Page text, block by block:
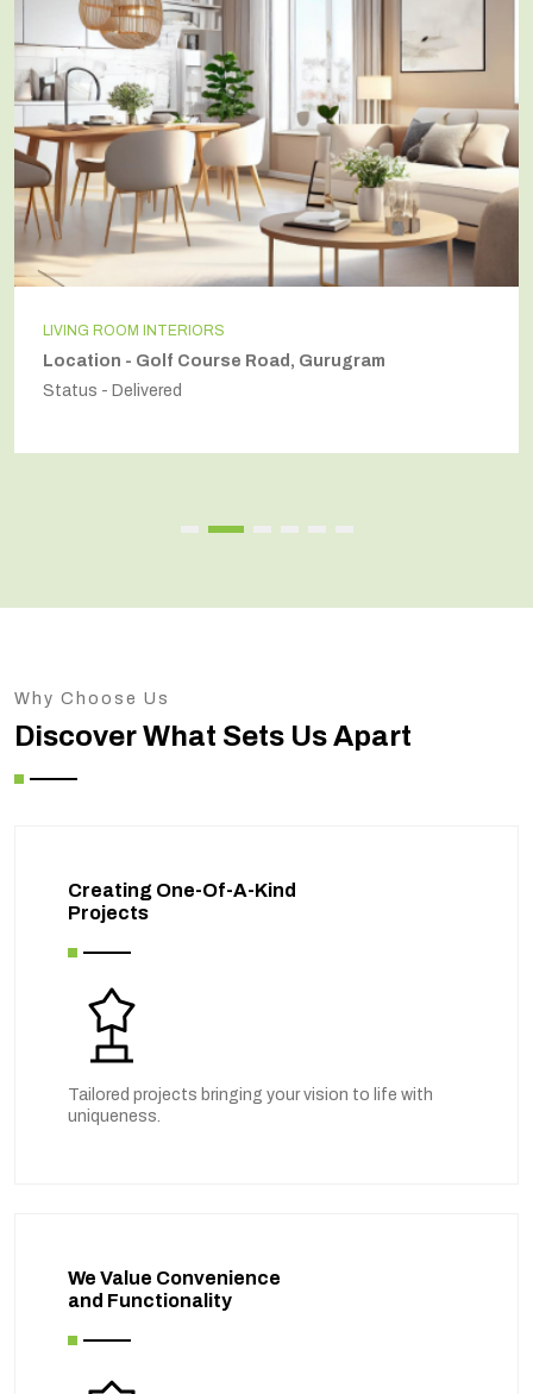
LIVING ROOM INTERIORS
Location - Golf Course Road, Gurugram
Status - Delivered
Why Choose Us
Discover What Sets Us Apart
Creating One-Of-A-Kind
Projects
Tailored projects bringing your vision to life with
uniqueness.
We Value Convenience
and Functionality